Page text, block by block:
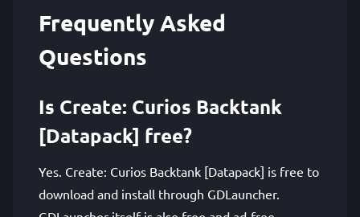
Frequently Asked
Questions
Is Create: Curios Backtank
[Datapack] free?
Yes. Create: Curios Backtank [Datapack] is free to
download and install through GDLauncher.